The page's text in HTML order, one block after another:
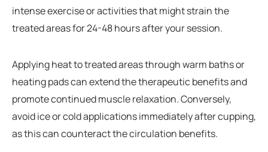
intense exercise or activities that might strain the
treated areas for 24-48 hours after your session.
Applying heat to treated areas through warm baths or
heating pads can extend the therapeutic benefits and
promote continued muscle relaxation. Conversely,
avoid ice or cold applications immediately after cupping,
as this can counteract the circulation benefits.